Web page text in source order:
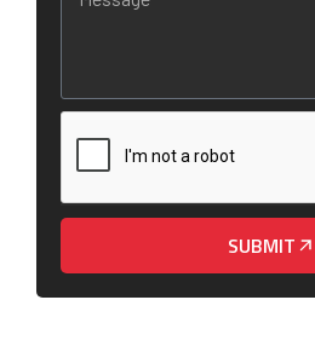
SUBMIT